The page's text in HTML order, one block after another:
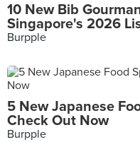
10 New Bib
Singapore's 2026
Burpple
5 New Japanese
Check Out Now
Burpple